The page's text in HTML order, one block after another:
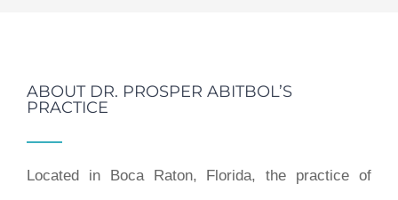
ABOUT DR. PROSPER ABITBOL’S
PRACTICE
Located in Boca Raton, Florida, the practice of